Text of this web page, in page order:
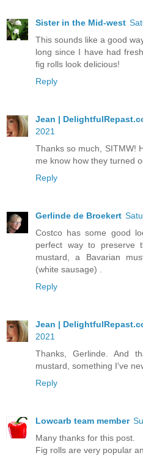
Sister in the Mid-west
This sounds like a good
long since I have had
fig rolls look delicious!
Reply
Jean |
2021
Thanks so much, SITMW!
me know how they turned
Reply
Gerlinde de Broekert
Costco has some good
perfect way to
mustard, a Bavarian
(white sausage) .
Reply
Jean |
2021
Thanks, Gerlinde. And
mustard, something I've
Reply
Lowcarb team member
Many thanks for this post.
Fig rolls are very popular